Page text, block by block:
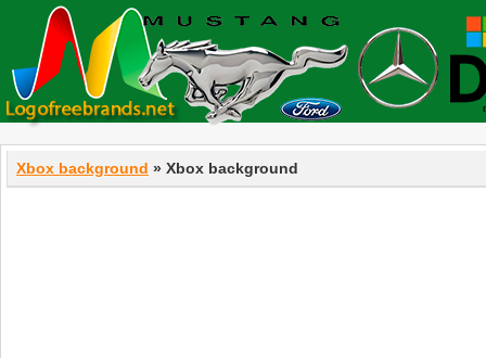
Xbox background » Xbox background